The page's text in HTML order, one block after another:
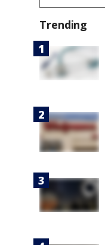
Trending